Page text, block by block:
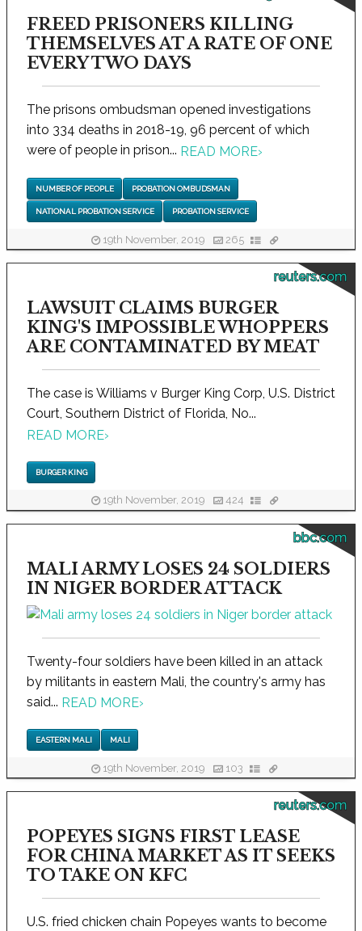
FREED PRISONERS KILLING
THEMSELVES AT A RATE OF ONE
EVERY TWO DAYS
The prisons ombudsman opened investigations
into 334 deaths in 2018-19, 96 percent of which
were of people in prison... READ MORE›
NUMBER OF PEOPLE PROBATION OMBUDSMAN
NATIONAL PROBATION SERVICE PROBATION SERVICE
19th November, 2019 265
reuters.com
LAWSUIT CLAIMS BURGER
KING'S IMPOSSIBLE WHOPPERS
ARE CONTAMINATED BY MEAT
The case is Williams v Burger King Corp, U.S. District
Court, Southern District of Florida, No...
READ MORE›
BURGER KING
19th November, 2019 424
bbc.com
MALI ARMY LOSES 24 SOLDIERS
IN NIGER BORDER ATTACK
Twenty-four soldiers have been killed in an attack
by militants in eastern Mali, the country's army has
said... READ MORE›
EASTERN MALI MALI
19th November, 2019 103
reuters.com
POPEYES SIGNS FIRST LEASE
FOR CHINA MARKET AS IT SEEKS
TO TAKE ON KFC
U.S. fried chicken chain Popeyes wants to become